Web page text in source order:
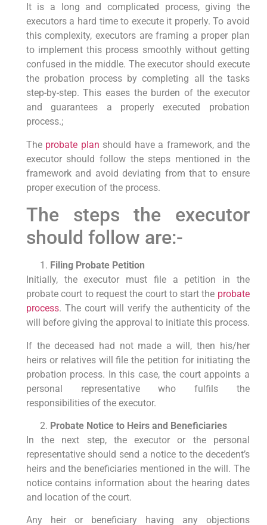
It is a long and complicated process, giving the
executors a hard time to execute it properly. To avoid
this complexity, executors are framing a proper plan
to implement this process smoothly without getting
confused in the middle. The executor should execute
the probation process by completing all the tasks
step-by-step. This eases the burden of the executor
and guarantees a properly executed probation
process.;
The probate plan should have a framework, and the
executor should follow the steps mentioned in the
framework and avoid deviating from that to ensure
proper execution of the process.
The steps the executor
should follow are:-
Filing Probate Petition
Initially, the executor must file a petition in the
probate court to request the court to start the probate
process. The court will verify the authenticity of the
will before giving the approval to initiate this process.
If the deceased had not made a will, then his/her
heirs or relatives will file the petition for initiating the
probation process. In this case, the court appoints a
personal representative who fulfils the
responsibilities of the executor.
Probate Notice to Heirs and Beneficiaries
In the next step, the executor or the personal
representative should send a notice to the decedent’s
heirs and the beneficiaries mentioned in the will. The
notice contains information about the hearing dates
and location of the court.
Any heir or beneficiary having any objections